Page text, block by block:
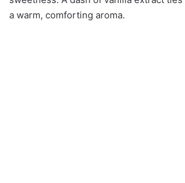
a warm, comforting aroma.